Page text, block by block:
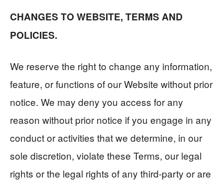
CHANGES TO WEBSITE, TERMS AND
POLICIES.
We reserve the right to change any information,
feature, or functions of our Website without prior
notice. We may deny you access for any
reason without prior notice if you engage in any
conduct or activities that we determine, in our
sole discretion, violate these Terms, our legal
rights or the legal rights of any third-party or are